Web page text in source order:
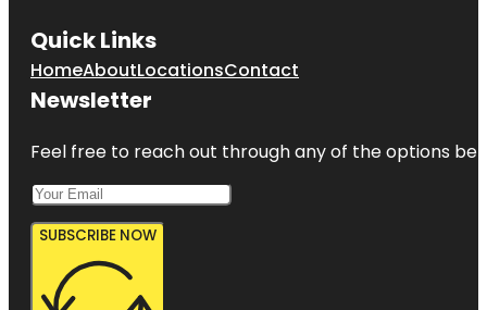
Quick Links
HomeAboutLocationsContact
Newsletter
Feel free to reach out through any of the options
SUBSCRIBE NOW